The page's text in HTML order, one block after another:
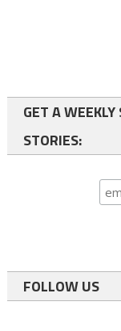
GET A
STORIES:
FOLLOW US